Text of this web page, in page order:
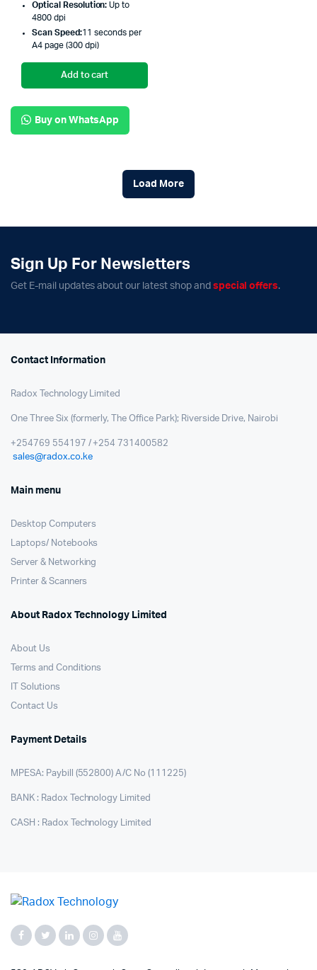
Optical Resolution: Up to
4800 dpi
Scan Speed:11 seconds per
A4 page (300 dpi)
Add to cart
Buy on WhatsApp
Load More
Sign Up For Newsletters
Get E-mail updates about our latest shop and special offers.
Contact Information
Radox Technology Limited
One Three Six (formerly, The Office Park); Riverside Drive, Nairobi
+254769 554197 / +254 731400582
sales@radox.co.ke
Main menu
Desktop Computers
Laptops/ Notebooks
Server & Networking
Printer & Scanners
About Radox Technology Limited
About Us
Terms and Conditions
IT Solutions
Contact Us
Payment Details
MPESA: Paybill (552800) A/C No (111225)
BANK : Radox Technology Limited
CASH : Radox Technology Limited